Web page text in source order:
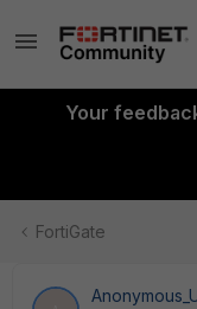
Your
FortiGate